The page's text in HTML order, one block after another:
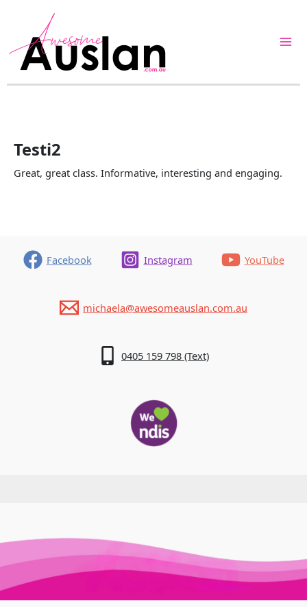
content
Testi2
Great, great class. Informative, interesting and engaging.
Facebook Instagram YouTube
michaela@awesomeauslan.com.au
0405 159 798 (Text)